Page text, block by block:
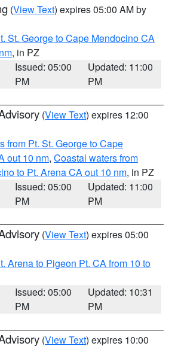
(View Text) expires 05:00 AM by
St. George to Cape Mendocino CA
, in PZ
Issued: 05:00
PM
Updated: 11:00
PM
(View Text) expires 12:00
from Pt. St. George to Cape
out 10 nm, Coastal waters from
to Pt. Arena CA out 10 nm, in PZ
Issued: 05:00
PM
Updated: 11:00
PM
(View Text) expires 05:00
Arena to Pigeon Pt. CA from 10 to
Issued: 05:00
PM
Updated: 10:31
PM
(View Text) expires 10:00